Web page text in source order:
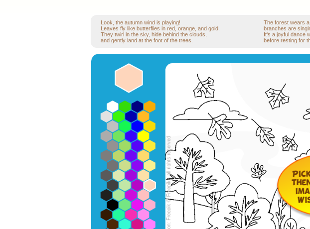
Look, the autumn wind is playing!
Leaves fly like butterflies in red, orange, and gold.
They twirl in the sky, hide behind the clouds,
and gently land at the foot of the trees.
The forest wears
branches are
It's a joyful dance
before resting for